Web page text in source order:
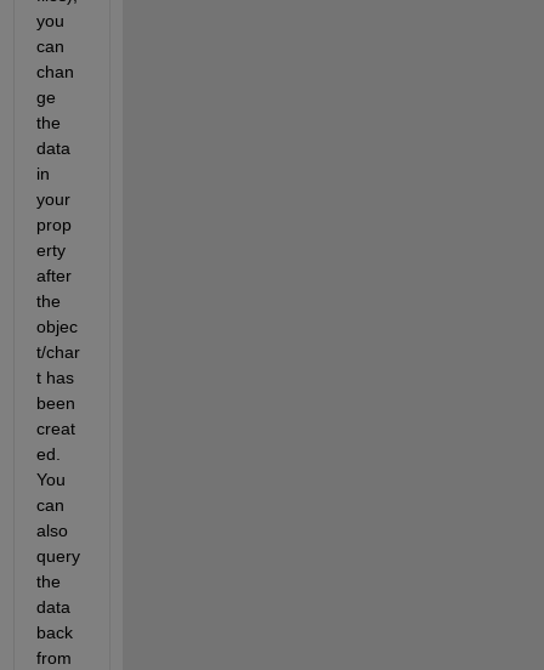
you
can
chan
ge
the
data
in
your
prop
erty
after
the
objec
t/char
t has
been
creat
ed.
You
can
also
query
the
data
back
from